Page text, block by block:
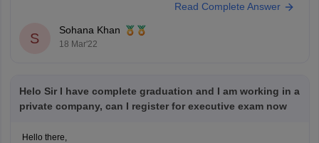
Tejas Shah Personal and Group
Read Complete Answer
S
Sohana Khan
18 Mar'22
Helo Sir I have complete graduation and I am working in a
private company, can I register for executive exam now
Hello there,